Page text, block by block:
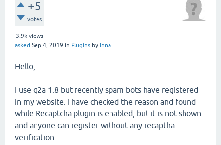
+5
votes
3.9k views
asked Sep 4, 2019 in Plugins by Inna
Hello,
I use q2a 1.8 but recently spam bots have registered
in my website. I have checked the reason and found
while Recaptcha plugin is enabled, but it is not shown
and anyone can register without any recaptha
verification.